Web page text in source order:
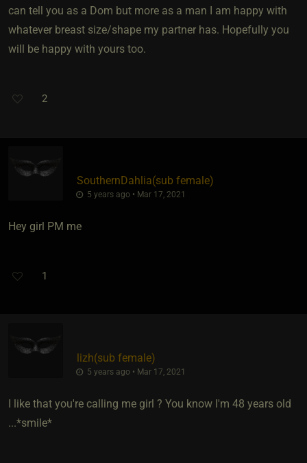
can tell you as a Dom but more as a man I am happy with
whatever breast size/shape my partner has. Hopefully you
will be happy with yours too.
2
SouthernDahlia​(sub female)
5 years ago • Mar 17, 2021
Hey girl PM me
1
lizh​(sub female)
5 years ago • Mar 17, 2021
I like that you're calling me girl ? You know I'm 48 years old
...*smile*